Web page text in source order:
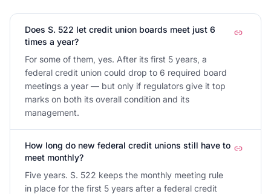
Does S. 522 let credit union boards meet just 6
times a year?
For some of them, yes. After its first 5 years, a
federal credit union could drop to 6 required board
meetings a year — but only if regulators give it top
marks on both its overall condition and its
management.
How long do new federal credit unions still have to
meet monthly?
Five years. S. 522 keeps the monthly meeting rule
in place for the first 5 years after a federal credit